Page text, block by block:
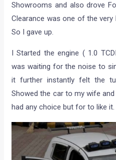
Showrooms and also drove
Clearance was one of the very
So I gave up.
I Started the engine ( 1.0
was waiting for the noise to
it further instantly felt the
Showed the car to my wife
had any choice but for to like it.